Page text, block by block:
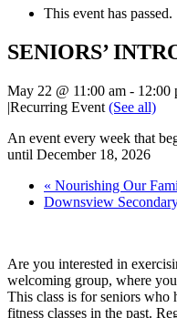
This event has passed.
SENIORS’
May 22 @ 11:00 am - 12:00
|Recurring Event (See all)
An event every week that
until December 18, 2026
« Nourishing Our
Downsview
Are you interested in
welcoming group, where
This class is for seniors who
fitness classes in the past.